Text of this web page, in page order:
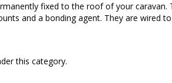
fixed to the roof of your caravan.
and a bonding agent. They are wired
this category.